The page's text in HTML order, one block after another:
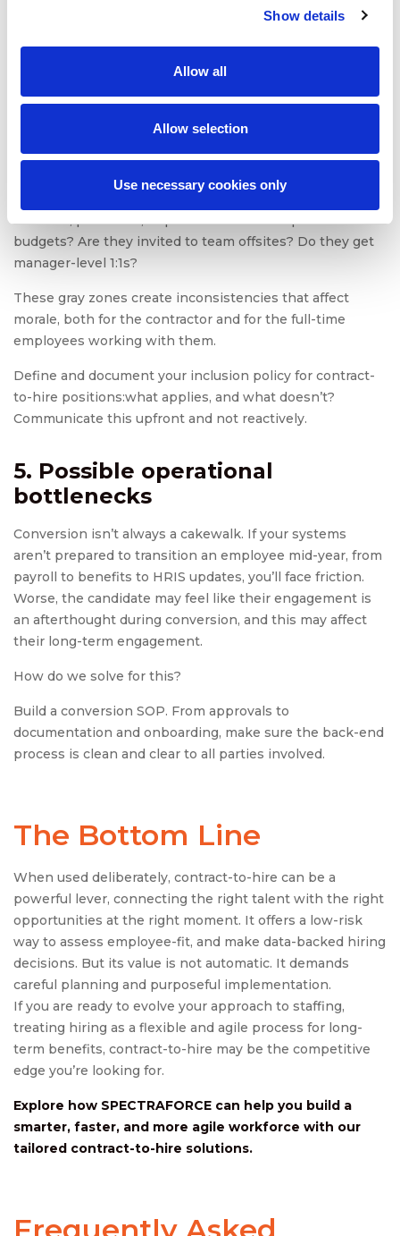
Show details
Allow all
Allow selection
Use necessary cookies only
The key here is to manage contract-to-hire roles with
4. Ambiguity around benefits
and inclusion
This is one of the most frequently cited concerns in TA
bonuses, paid leave, or professional development
budgets? Are they invited to team offsites? Do they get
manager-level 1:1s?
These gray zones create inconsistencies that affect
morale, both for the contractor and for the full-time
employees working with them.
Define and document your inclusion policy for contract-
to-hire positions:what applies, and what doesn’t?
Communicate this upfront and not reactively.
5. Possible operational
bottlenecks
Conversion isn’t always a cakewalk. If your systems
aren’t prepared to transition an employee mid-year, from
payroll to benefits to HRIS updates, you’ll face friction.
Worse, the candidate may feel like their engagement is
an afterthought during conversion, and this may affect
their long-term engagement.
How do we solve for this?
Build a conversion SOP. From approvals to
documentation and onboarding, make sure the back-end
process is clean and clear to all parties involved.
The Bottom Line
When used deliberately, contract-to-hire can be a
powerful lever, connecting the right talent with the right
opportunities at the right moment. It offers a low-risk
way to assess employee-fit, and make data-backed hiring
decisions. But its value is not automatic. It demands
careful planning and purposeful implementation.
If you are ready to evolve your approach to staffing,
treating hiring as a flexible and agile process for long-
term benefits, contract-to-hire may be the competitive
edge you’re looking for.
Explore how SPECTRAFORCE can help you build a
smarter, faster, and more agile workforce with our
tailored contract-to-hire solutions.